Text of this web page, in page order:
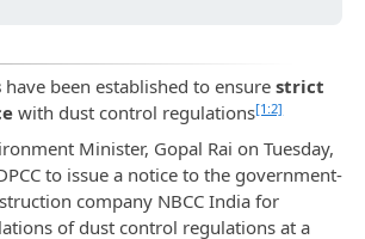
have been established to ensurestrict
with dust control regulations[1:2]
Minister, Gopal Rai on Tuesday,
to issue a notice to the government-
company NBCC India for
of dust control regulations at a